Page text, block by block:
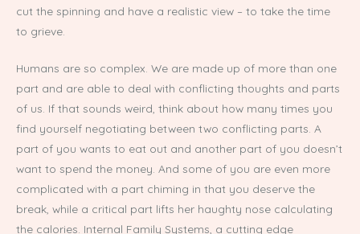
cut the spinning and have a realistic view – to take the time
to grieve.
Humans are so complex. We are made up of more than one
part and are able to deal with conflicting thoughts and parts
of us. If that sounds weird, think about how many times you
find yourself negotiating between two conflicting parts. A
part of you wants to eat out and another part of you doesn’t
want to spend the money. And some of you are even more
complicated with a part chiming in that you deserve the
break, while a critical part lifts her haughty nose calculating
the calories. Internal Family Systems, a cutting edge